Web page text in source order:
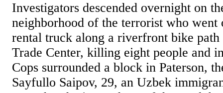
Investigators descended overnight on
neighborhood of the terrorist who went
rental truck along a riverfront bike path
Trade Center, killing eight people and
Cops surrounded a block in Paterson,
Sayfullo Saipov, 29, an Uzbek